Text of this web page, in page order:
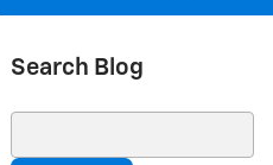
Search Blog